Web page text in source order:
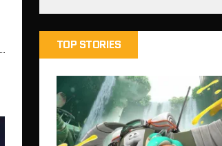
TOP STORIES